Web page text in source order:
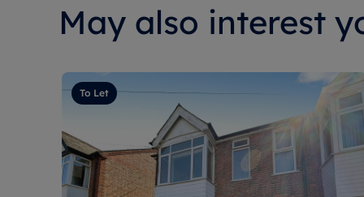
May also interest
To Let